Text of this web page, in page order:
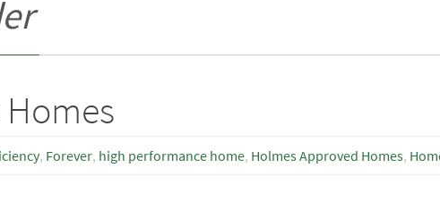
, Forever, high performance home, Holmes Approved Homes,